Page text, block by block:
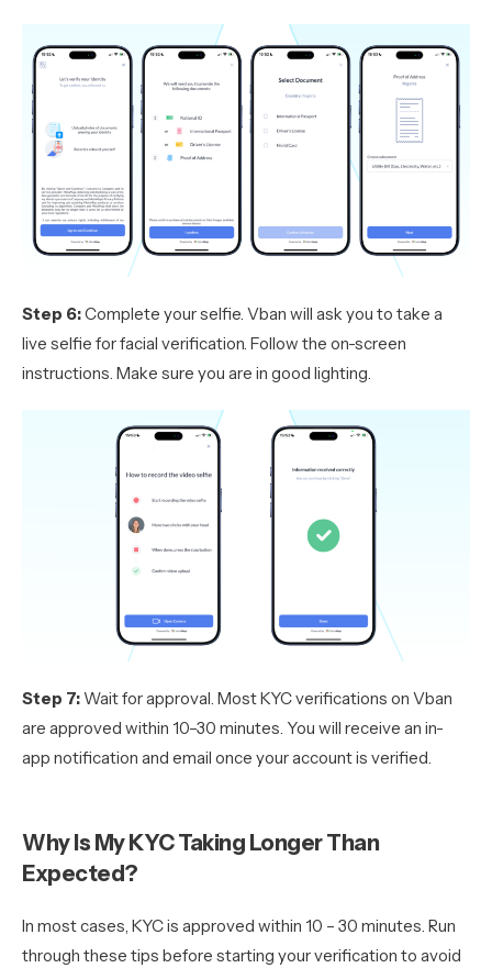
Step 6:Complete your selfie. Vban will ask you to take a
live selfie for facial verification. Follow the on-screen
instructions. Make sure you are in good lighting.
Step 7: Wait for approval. Most KYC verifications on Vban
are approved within 10–30 minutes. You will receive an in-
app notification and email once your account is verified.
Why Is My KYC Taking Longer Than
Expected?
In most cases, KYC is approved within 10 – 30 minutes. Run
through these tips before starting your verification to avoid